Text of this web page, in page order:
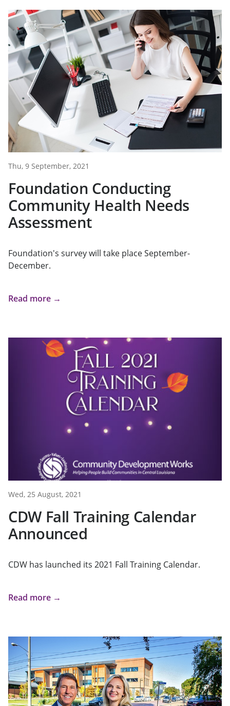
Thu, 9 September, 2021
Foundation Conducting
Community Health Needs
Assessment
Foundation's survey will take place September-
December.
Read more →
Wed, 25 August, 2021
CDW Fall Training Calendar
Announced
CDW has launched its 2021 Fall Training Calendar.
Read more →